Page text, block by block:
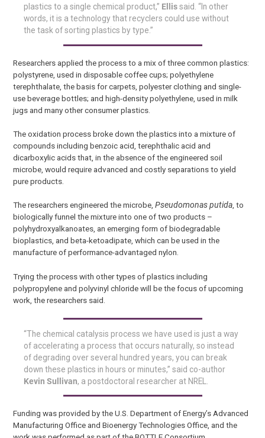
plastics to a single chemical product,” Ellissaid. “In other
words, it is a technology that recyclers could use without
the task of sorting plastics by type.”
Researchers applied the process to a mix of three common plastics:
polystyrene, used in disposable coffee cups; polyethylene
terephthalate, the basis for carpets, polyester clothing and single-
use beverage bottles; and high-density polyethylene, used in milk
jugs and many other consumer plastics.
The oxidation process broke down the plastics into a mixture of
compounds including benzoic acid, terephthalic acid and
dicarboxylic acids that, in the absence of the engineered soil
microbe, would require advanced and costly separations to yield
pure products.
The researchers engineered the microbe,Pseudomonas putida, to
biologically funnel the mixture into one of two products –
polyhydroxyalkanoates, an emerging form of biodegradable
bioplastics, and beta-ketoadipate, which can be used in the
manufacture of performance-advantaged nylon.
Trying the process with other types of plastics including
polypropylene and polyvinyl chloride will be the focus of upcoming
work, the researchers said.
“The chemical catalysis process we have used is just a way
of accelerating a process that occurs naturally, so instead
of degrading over several hundred years, you can break
down these plastics in hours or minutes,” said co-author
Kevin Sullivan, a postdoctoral researcher at NREL.
Funding was provided by the U.S. Department of Energy’s Advanced
Manufacturing Office and Bioenergy Technologies Office, and the